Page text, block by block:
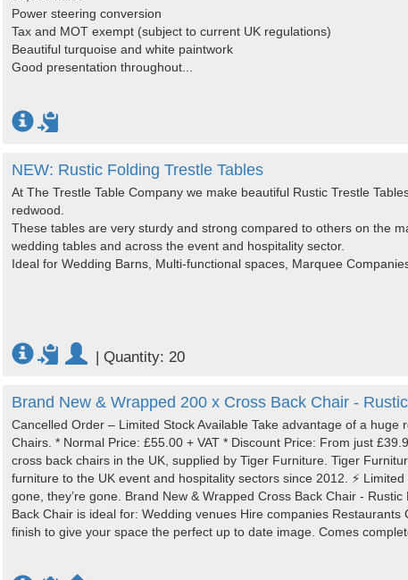
Power steering conversion
Tax and MOT exempt (subject to current UK regulations)
Beautiful turquoise and white paintwork
Good presentation throughout...
NEW: Rustic Folding Trestle Tables
At The Trestle Table Company we make beautiful Rustic Trestle
redwood.
These tables are very sturdy and strong compared to others on the
wedding tables and across the event and hospitality sector.
Ideal for Wedding Barns, Multi-functional spaces, Marquee
| Quantity: 20
Brand New & Wrapped 200 x Cross Back Chair -
Cancelled Order – Limited Stock Available Take advantage of a huge
Chairs. * Normal Price: £55.00 + VAT * Discount Price: From just
cross back chairs in the UK, supplied by Tiger Furniture. Tiger
furniture to the UK event and hospitality sectors since 2012. ⚡
gone, they’re gone. Brand New & Wrapped Cross Back Chair -
Back Chair is ideal for: Wedding venues Hire companies
finish to give your space the perfect up to date image. Comes